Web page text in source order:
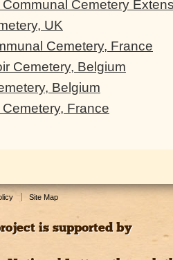
Cemetery
UK
Cemetery, France
Cemetery, Belgium
Belgium
France
Site Map
is supported by